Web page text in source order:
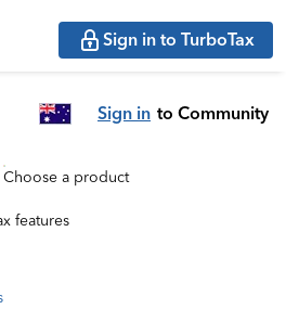
Sign in to TurboTax
Sign in to Community
Choose a product
features